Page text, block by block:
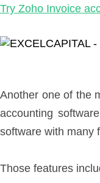
Try Zoho Invoice
Another one of the
accounting
software with many
Those features